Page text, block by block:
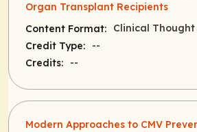
Organ Transplant Recipients
Content Format:
Clinical Thought
Credit Type:
--
Credits:
--
Modern Approaches to CMV